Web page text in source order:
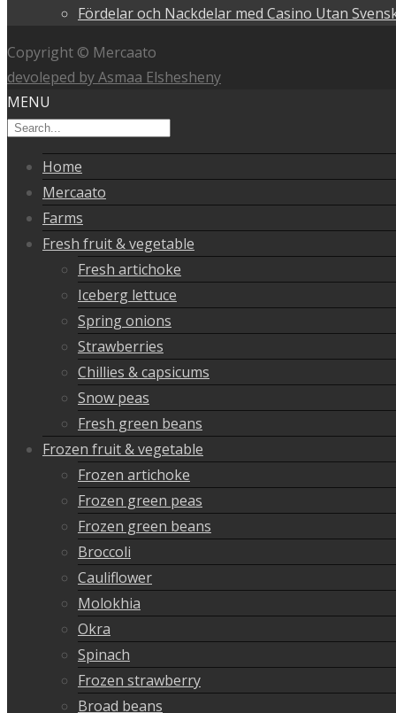
Fördelar och Nackdelar med Casino Utan
Copyright © Mercaato
devoleped by Asmaa Elshesheny
MENU
Home
Mercaato
Farms
Fresh fruit & vegetable
Fresh artichoke
Iceberg lettuce
Spring onions
Strawberries
Chillies & capsicums
Snow peas
Fresh green beans
Frozen fruit & vegetable
Frozen artichoke
Frozen green peas
Frozen green beans
Broccoli
Cauliflower
Molokhia
Okra
Spinach
Frozen strawberry
Broad beans